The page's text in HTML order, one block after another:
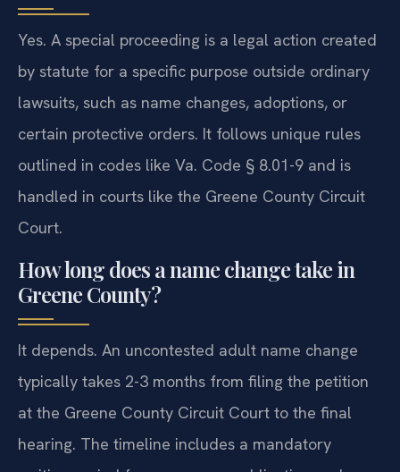
Yes. A special proceeding is a legal action created
by statute for a specific purpose outside ordinary
lawsuits, such as name changes, adoptions, or
certain protective orders. It follows unique rules
outlined in codes like Va. Code § 8.01-9 and is
handled in courts like the Greene County Circuit
Court.
How long does a name change take in
Greene County?
It depends. An uncontested adult name change
typically takes 2-3 months from filing the petition
at the Greene County Circuit Court to the final
hearing. The timeline includes a mandatory